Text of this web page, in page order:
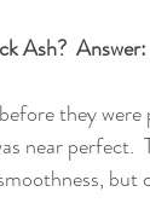
Ash?  Answer:
they
near perfect.
but